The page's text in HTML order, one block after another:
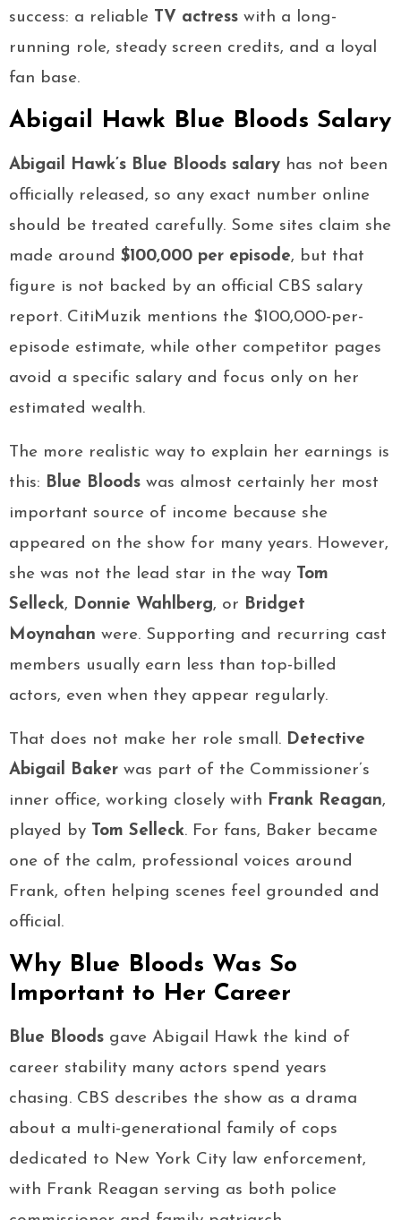
success: a reliable TV actress with a long-
running role, steady screen credits, and a loyal
fan base.
Abigail Hawk Blue Bloods Salary
Abigail Hawk’s Blue Bloods salary has not been
officially released, so any exact number online
should be treated carefully. Some sites claim she
made around $100,000 per episode, but that
figure is not backed by an official CBS salary
report. CitiMuzik mentions the $100,000-per-
episode estimate, while other competitor pages
avoid a specific salary and focus only on her
estimated wealth.
The more realistic way to explain her earnings is
this: Blue Bloods was almost certainly her most
important source of income because she
appeared on the show for many years. However,
she was not the lead star in the way Tom
Selleck, Donnie Wahlberg, or Bridget
Moynahan were. Supporting and recurring cast
members usually earn less than top-billed
actors, even when they appear regularly.
That does not make her role small. Detective
Abigail Baker was part of the Commissioner’s
inner office, working closely with Frank Reagan,
played by Tom Selleck. For fans, Baker became
one of the calm, professional voices around
Frank, often helping scenes feel grounded and
official.
Why Blue Bloods Was So
Important to Her Career
Blue Bloods gave Abigail Hawk the kind of
career stability many actors spend years
chasing. CBS describes the show as a drama
about a multi-generational family of cops
dedicated to New York City law enforcement,
with Frank Reagan serving as both police